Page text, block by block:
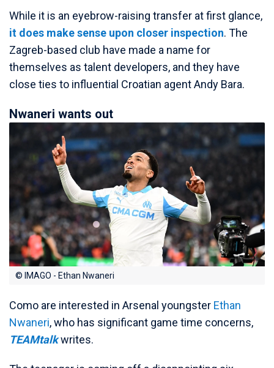
While it is an eyebrow-raising transfer at first glance,
it does make sense upon closer inspection. The
Zagreb-based club have made a name for
themselves as talent developers, and they have
close ties to influential Croatian agent Andy Bara.
Nwaneri wants out
© IMAGO - Ethan Nwaneri
Como are interested in Arsenal youngster Ethan
Nwaneri, who has significant game time concerns,
TEAMtalkwrites.